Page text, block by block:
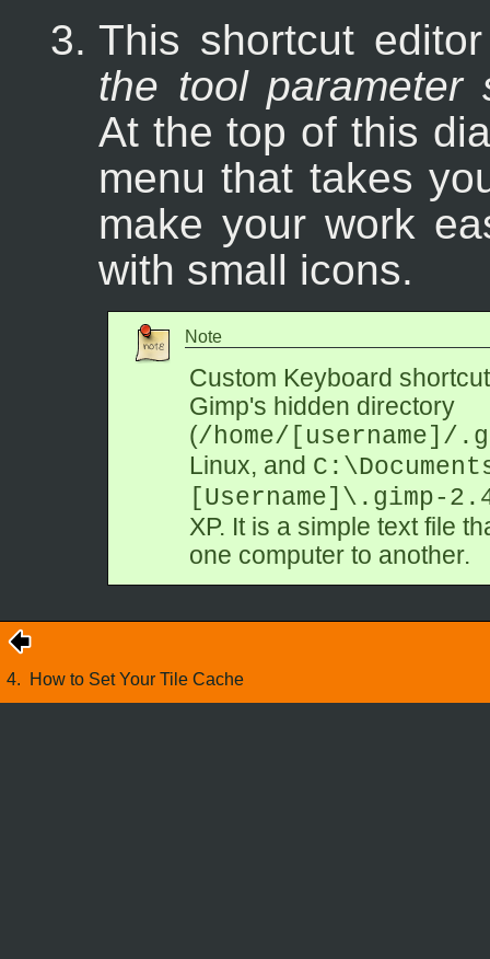
This shortcut
the tool parameter
At the top of this
menu that takes
make your work
with small icons.
Note
Custom Keyboard
Gimp's hidden directory
(/home/[username]/
Linux, and
[Username]\.gimp-
XP. It is a simple text file
one computer to another.
4. How to Set Your Tile Cache